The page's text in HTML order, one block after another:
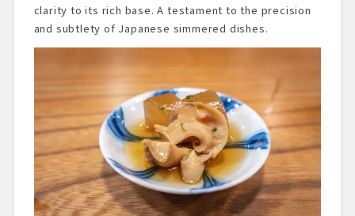
clarity to its rich base. A testament to the precision
and subtlety of Japanese simmered dishes.